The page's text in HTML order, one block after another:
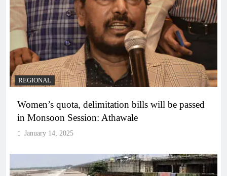
REGIONAL
Women’s quota, delimitation bills will be passed
in Monsoon Session: Athawale
January 14, 2025